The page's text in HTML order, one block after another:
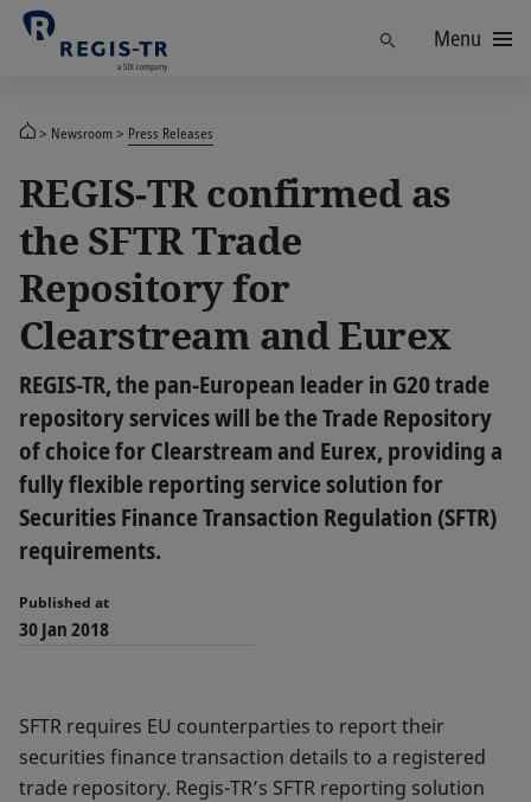
Menu
Newsroom Press Releases
REGIS-TR confirmed as
the SFTR Trade
Repository for
Clearstream and Eurex
REGIS-TR, the pan-European leader in G20 trade
repository services will be the Trade Repository
of choice for Clearstream and Eurex, providing a
fully flexible reporting service solution for
Securities Finance Transaction Regulation (SFTR)
requirements.
Published at
30 Jan 2018
SFTR requires EU counterparties to report their
securities finance transaction details to a registered
trade repository. Regis-TR’s SFTR reporting solution